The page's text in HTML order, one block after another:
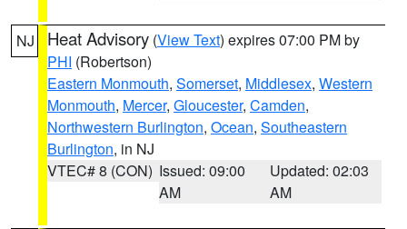
NJ Heat Advisory (View Text) expires 07:00 PM by
PHI (Robertson)
Eastern Monmouth, Somerset, Middlesex, Western
Monmouth, Mercer, Gloucester, Camden,
Northwestern Burlington, Ocean, Southeastern
Burlington, in NJ
VTEC# 8 (CON) Issued: 09:00
AM
Updated: 02:03
AM